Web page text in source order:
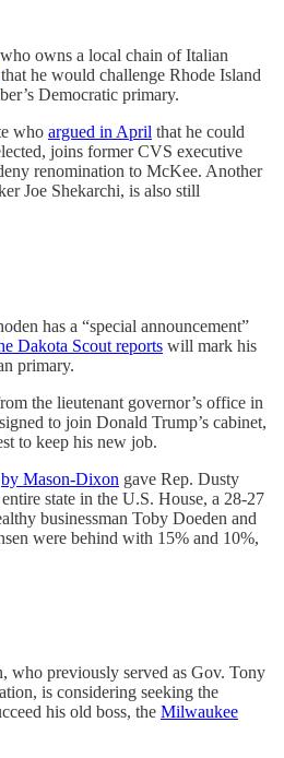
owns a local chain of Italian
that he would challenge Rhode Island
Democratic primary.
who argued in April that he could
joins former CVS executive
renomination to McKee. Another
Joe Shekarchi, is also still
has a “special announcement”
Dakota Scout reports will mark his
primary.
the lieutenant governor’s office in
to join Donald Trump’s cabinet,
to keep his new job.
by Mason-Dixon gave Rep. Dusty
state in the U.S. House, a 28-27
businessman Toby Doeden and
were behind with 15% and 10%,
who previously served as Gov. Tony
is considering seeking the
his old boss, the Milwaukee